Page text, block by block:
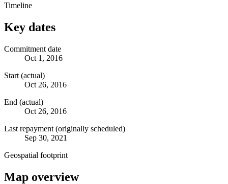
Timeline
Key dates
Commitment date
Oct 1, 2016
Start (actual)
Oct 26, 2016
End (actual)
Oct 26, 2016
Last repayment (originally scheduled)
Sep 30, 2021
Geospatial footprint
Map overview